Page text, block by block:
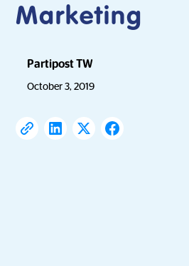
Marketing
Partipost TW
October 3, 2019